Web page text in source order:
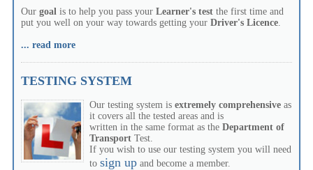
Our goal is to help you pass your Learner's test the first time and
put you well on your way towards getting your Driver's Licence.
... read more
TESTING SYSTEM
Our testing system is extremely comprehensive as
it covers all the tested areas and is
written in the same format as the Department of
Transport Test.
If you wish to use our testing system you will need
to sign up and become a member.